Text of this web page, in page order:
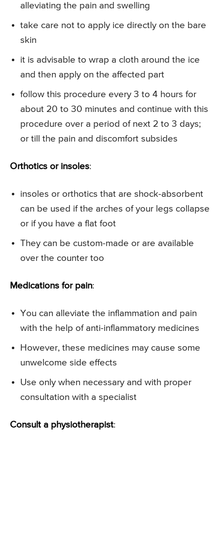
alleviating the pain and swelling
take care not to apply ice directly on the bare
skin
it is advisable to wrap a cloth around the ice
and then apply on the affected part
follow this procedure every 3 to 4 hours for
about 20 to 30 minutes and continue with this
procedure over a period of next 2 to 3 days;
or till the pain and discomfort subsides
Orthotics or insoles:
insoles or orthotics that are shock-absorbent
can be used if the arches of your legs collapse
or if you have a flat foot
They can be custom-made or are available
over the counter too
Medications for pain:
You can alleviate the inflammation and pain
with the help of anti-inflammatory medicines
However, these medicines may cause some
unwelcome side effects
Use only when necessary and with proper
consultation with a specialist
Consult a physiotherapist: